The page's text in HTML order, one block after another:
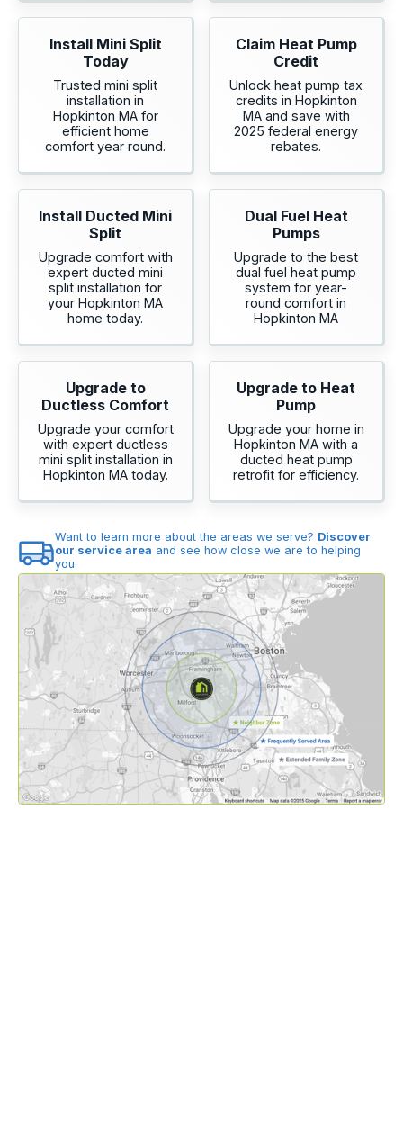
Install Mini Split
Today
Trusted mini split
installation in
Hopkinton MA for
efficient home
comfort year round.
Claim Heat Pump
Credit
Unlock heat pump tax
credits in Hopkinton
MA and save with
2025 federal energy
rebates.
Install Ducted Mini
Split
Upgrade comfort with
expert ducted mini
split installation for
your Hopkinton MA
home today.
Dual Fuel Heat
Pumps
Upgrade to the best
dual fuel heat pump
system for year-
round comfort in
Hopkinton MA
Upgrade to
Ductless Comfort
Upgrade your comfort
with expert ductless
mini split installation in
Hopkinton MA today.
Upgrade to Heat
Pump
Upgrade your home in
Hopkinton MA with a
ducted heat pump
retrofit for efficiency.
Want to learn more about the areas we serve? Discover
our service area and see how close we are to helping
you.